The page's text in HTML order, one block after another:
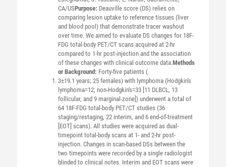
CA/USPurpose: Deauville score (DS) relies on
comparing lesion uptake to reference tissues (liver
and blood pool) that demonstrate tracer washout
over time. We aimed to evaluate DS changes for 18F-
FDG total-body PET/CT scans acquired at 2-hr
compared to 1-hr post-injection and the association
of these changes with clinical outcome data.Methods
or Background: Forty-five patients (
3±19.1 years; 25 females) with lymphoma (Hodgkin's
lymphoma=12; non-Hodgkin's=33 [11 DLBCL, 13
follicular, and 9 marginal-zone]) underwent a total of
64 18F-FDG total-body PET/CT studies (36
staging/restaging, 22 interim, and 6 end-of-treatment
[EOT] scans). All studies were acquired as dual-
timepoint total-body scans at 1- and 2-hr post-
injection. Changes in scan-based DSs between the
two timepoints were recorded by a single radiologist
blinded to clinical notes. Interim and EOT scans were